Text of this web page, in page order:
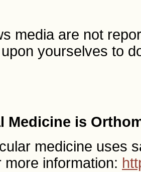
media are not
yourselves to
Medicine is
medicine uses
more information: